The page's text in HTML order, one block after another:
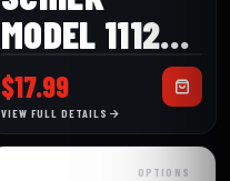
MODEL 1112W
(12″) HEAVY
DUTY WHITE
WRIST WRAP
$17.99
VIEW FULL DETAILS
OPTIONS